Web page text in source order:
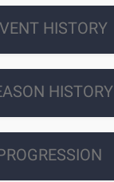
HISTORY
HISTORY